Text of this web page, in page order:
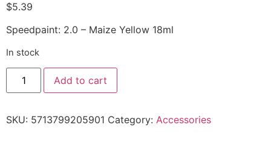
$5.39
Speedpaint: 2.0 – Maize Yellow 18ml
In stock
Add to cart
SKU: 5713799205901 Category: Accessories